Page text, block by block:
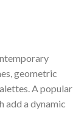
geometric
A popular
add a dynamic